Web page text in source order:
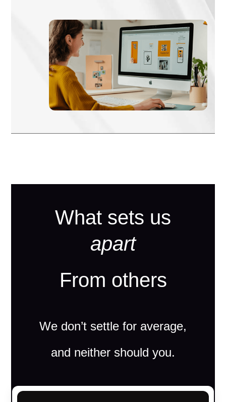
What sets us
apart
From others
We don’t settle for average,
and neither should you.